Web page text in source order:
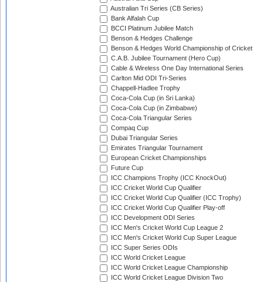
Australian Tri Series (CB Series)
Bank Alfalah Cup
BCCI Platinum Jubilee Match
Benson & Hedges Challenge
Benson & Hedges World Championship of Cricket
C.A.B. Jubilee Tournament (Hero Cup)
Cable & Wireless One Day International Series
Carlton Mid ODI Tri-Series
Chappell-Hadlee Trophy
Coca-Cola Cup (in Sri Lanka)
Coca-Cola Cup (in Zimbabwe)
Coca-Cola Triangular Series
Compaq Cup
Dubai Triangular Series
Emirates Triangular Tournament
European Cricket Championships
Future Cup
ICC Champions Trophy (ICC KnockOut)
ICC Cricket World Cup Qualifier
ICC Cricket World Cup Qualifier (ICC Trophy)
ICC Cricket World Cup Qualifier Play-off
ICC Development ODI Series
ICC Men's Cricket World Cup League 2
ICC Men's Cricket World Cup Super League
ICC Super Series ODIs
ICC World Cricket League
ICC World Cricket League Championship
ICC World Cricket League Division Two